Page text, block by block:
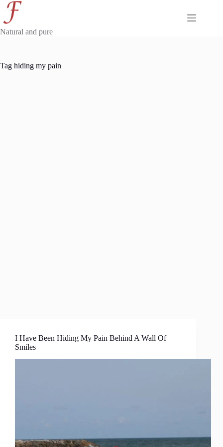
Skip
content
Natural and pure
Tag hiding my pain
I Have Been Hiding My Pain Behind A Wall Of
Smiles